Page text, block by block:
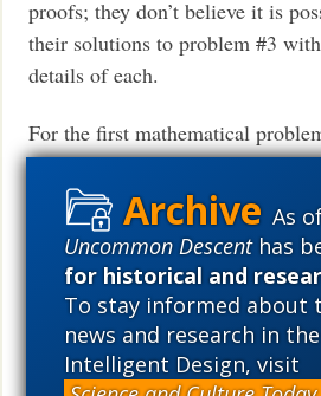
As
Uncommon Descenthas
for historical and
To stay informed about
news and research in
Intelligent Design, visit
proofs; they don’t believe it is
their solutions to problem #3
details of each.
For the first mathematical
many years of failed attempts
realized their time was better
problem unsolvable than
solve it. Maybe after another
attempts to solve problem #3,
produce a proof that convinces
they didn’t fail because they just
solution, but because the problem